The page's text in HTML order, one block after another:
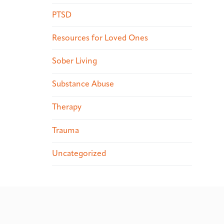
PTSD
Resources for Loved Ones
Sober Living
Substance Abuse
Therapy
Trauma
Uncategorized